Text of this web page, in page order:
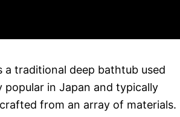
a traditional deep bathtub used
in Japan and typically
from an array of materials.